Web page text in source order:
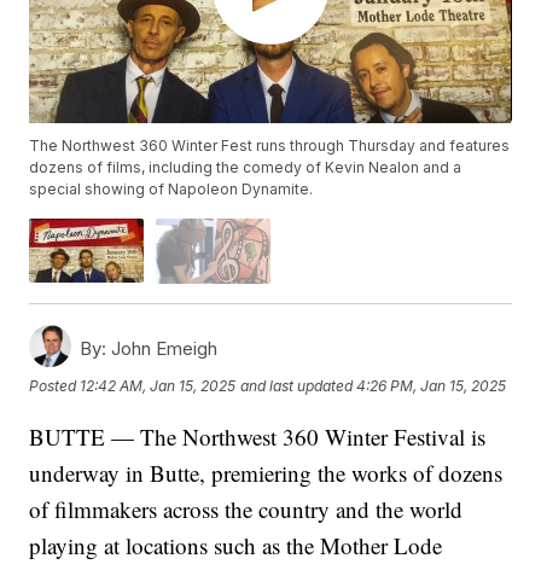
The Northwest 360 Winter Fest runs through Thursday and features
dozens of films, including the comedy of Kevin Nealon and a
special showing of Napoleon Dynamite.
By: John Emeigh
Posted 12:42 AM, Jan 15, 2025 and last updated 4:26 PM, Jan 15, 2025
BUTTE — The Northwest 360 Winter Festival is
underway in Butte, premiering the works of dozens
of filmmakers across the country and the world
playing at locations such as the Mother Lode